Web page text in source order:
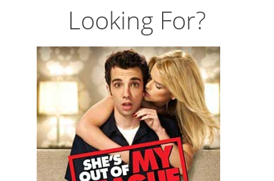
Looking For?